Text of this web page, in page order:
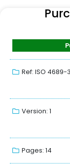
Ref: ISO 4689-
Version: 1
Pages: 14